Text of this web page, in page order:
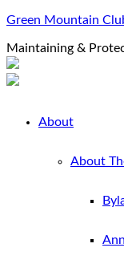
Green Mountain
Maintaining &
About
About